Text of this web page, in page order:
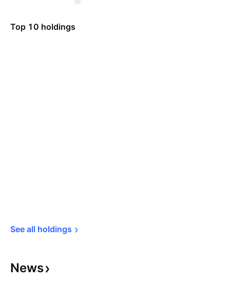
Top 10 holdings
See all holdings
News